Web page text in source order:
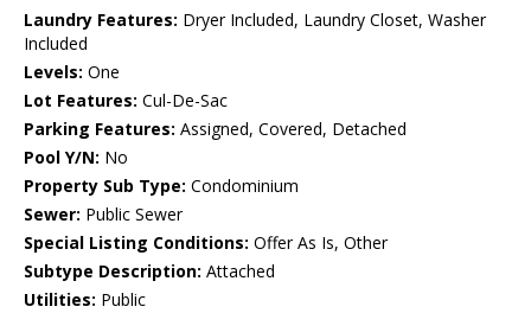
Laundry Features: Dryer Included, Laundry Closet, Washer
Included
Levels: One
Lot Features: Cul-De-Sac
Parking Features: Assigned, Covered, Detached
Pool Y/N: No
Property Sub Type: Condominium
Sewer: Public Sewer
Special Listing Conditions: Offer As Is, Other
Subtype Description: Attached
Utilities: Public